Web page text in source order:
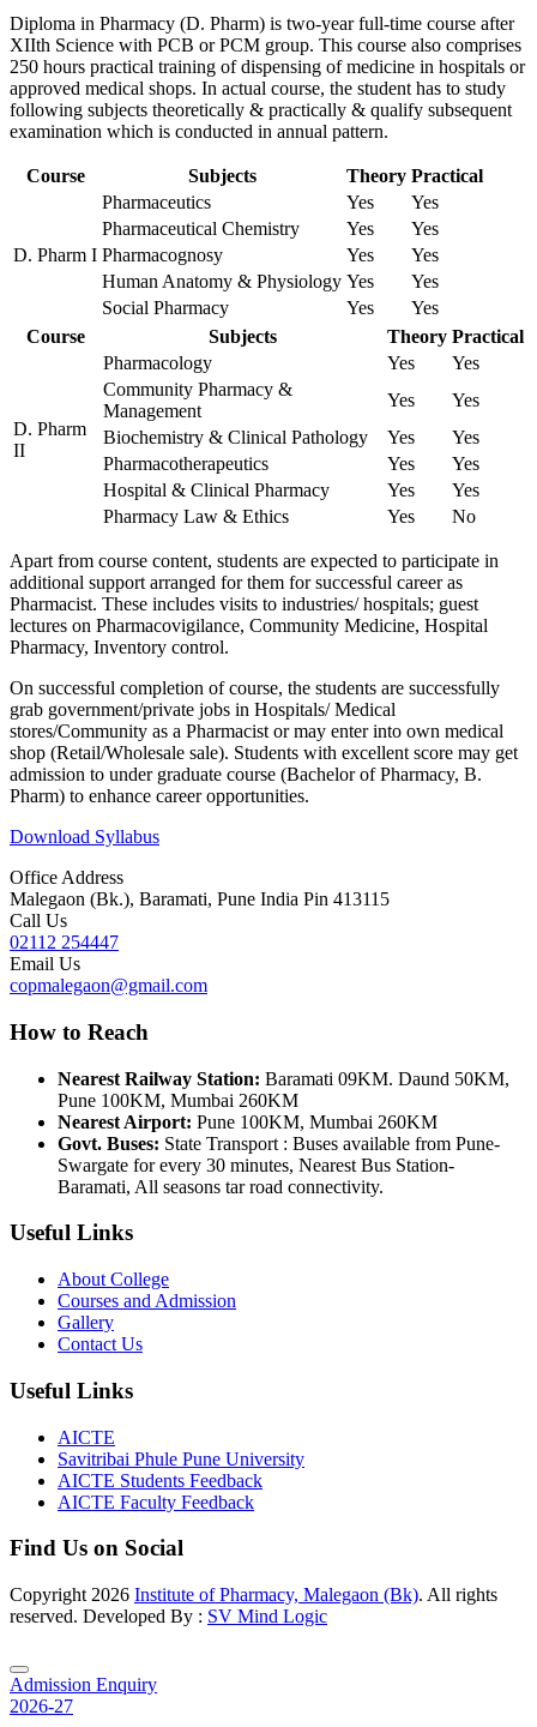
Diploma in Pharmacy (D. Pharm) is two-year full-time course after
XIIth Science with PCB or PCM group. This course also comprises
250 hours practical training of dispensing of medicine in hospitals or
approved medical shops. In actual course, the student has to study
following subjects theoretically & practically & qualify subsequent
examination which is conducted in annual pattern.
Course Subjects Theory Practical
D. Pharm I
Pharmaceutics Yes
Yes
Pharmaceutical Chemistry
Yes
Yes
Pharmacognosy
Yes
Yes
Human Anatomy & Physiology Yes
Yes
Social Pharmacy
Yes
Yes
Course
Subjects Theory Practical
D. Pharm
II
Pharmacology Yes
Yes
Community Pharmacy &
Management
Yes
Yes
Biochemistry & Clinical Pathology
Yes
Yes
Pharmacotherapeutics
Yes
Yes
Hospital & Clinical Pharmacy
Yes
Yes
Pharmacy Law & Ethics
Yes No
Apart from course content, students are expected to participate in
additional support arranged for them for successful career as
Pharmacist. These includes visits to industries/ hospitals; guest
lectures on Pharmacovigilance, Community Medicine, Hospital
Pharmacy, Inventory control.
On successful completion of course, the students are successfully
grab government/private jobs in Hospitals/ Medical
stores/Community as a Pharmacist or may enter into own medical
shop (Retail/Wholesale sale). Students with excellent score may get
admission to under graduate course (Bachelor of Pharmacy, B.
Pharm) to enhance career opportunities.
Download Syllabus
Office Address
Malegaon (Bk.), Baramati, Pune India Pin 413115
Call Us
02112 254447
Email Us
copmalegaon@gmail.com
How to Reach
Nearest Railway Station: Baramati 09KM. Daund 50KM,
Pune 100KM, Mumbai 260KM
Nearest Airport: Pune 100KM, Mumbai 260KM
Govt. Buses: State Transport : Buses available from Pune-
Swargate for every 30 minutes, Nearest Bus Station-
Baramati, All seasons tar road connectivity.
Useful Links
About College
Courses and Admission
Gallery
Contact Us
Useful Links
AICTE
Savitribai Phule Pune University
AICTE Students Feedback
AICTE Faculty Feedback
Find Us on Social
Copyright 2026 Institute of Pharmacy, Malegaon (Bk). All rights
reserved. Developed By : SV Mind Logic
Admission Enquiry
2026-27